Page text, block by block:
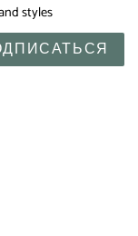
styles